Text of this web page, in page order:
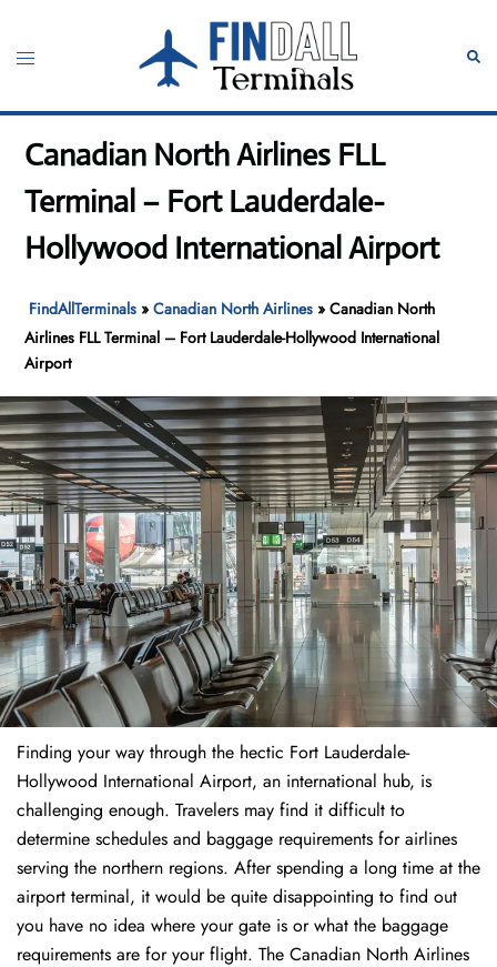
content
Toggle
Canadian North Airlines FLL
Terminal – Fort Lauderdale-
Hollywood International Airport
FindAllTerminals »Canadian North Airlines »Canadian North
Airlines FLL Terminal – Fort Lauderdale-Hollywood International
Airport
Finding​‍​‌‍​‍‌​‍​‌‍​‍‌ your way through the hectic Fort Lauderdale-
Hollywood International Airport, an international hub, is
challenging enough. Travelers may find it difficult to
determine schedules and baggage requirements for airlines
serving the northern regions. After spending a long time at the
airport terminal, it would be quite disappointing to find out
you have no idea where your gate is or what the baggage
requirements are for your flight. The Canadian North Airlines